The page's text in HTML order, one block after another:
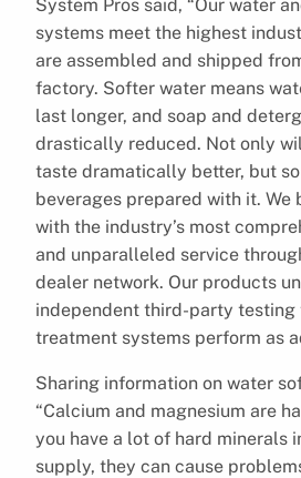
System Pros said, “Our water
systems meet the highest
are assembled and shipped
factory. Softer water means
last longer, and soap and
drastically reduced. Not only
taste dramatically better, but
beverages prepared with it. We
with the industry’s most
and unparalleled service
dealer network. Our products
independent third-party testing
treatment systems perform as
Sharing information on water
“Calcium and magnesium are
you have a lot of hard minerals
supply, they can cause